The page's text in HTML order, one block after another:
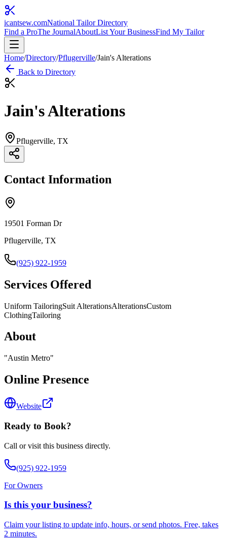
icantsew.comNational Tailor Directory
Find a ProThe JournalAboutList Your BusinessFind My Tailor
Home/Directory/Pflugerville/Jain's Alterations
Back to Directory
Jain's Alterations
Pflugerville, TX
Contact Information
19501 Forman Dr
Pflugerville, TX
(925) 922-1959
Services Offered
Uniform TailoringSuit AlterationsAlterationsCustom
ClothingTailoring
About
"Austin Metro"
Online Presence
Website
Ready to Book?
Call or visit this business directly.
(925) 922-1959
For Owners
Is this your business?
Claim your listing to update info, hours, or send photos. Free, takes
2 minutes.